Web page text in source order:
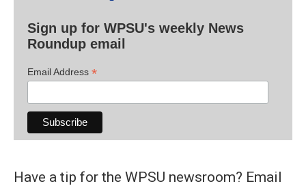
Sign up for WPSU's weekly News
Roundup email
Email Address *
Have a tip for the WPSU newsroom? Email